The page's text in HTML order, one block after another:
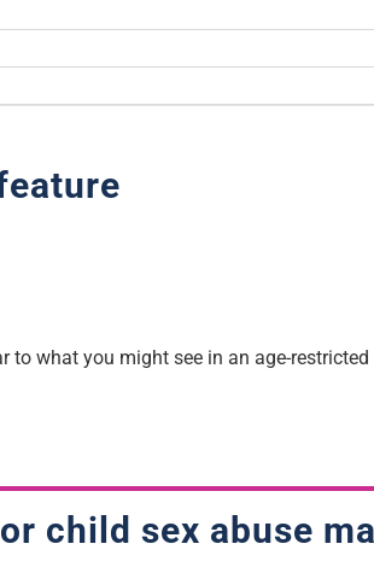
what you might see in an age-restricted
child sex abuse